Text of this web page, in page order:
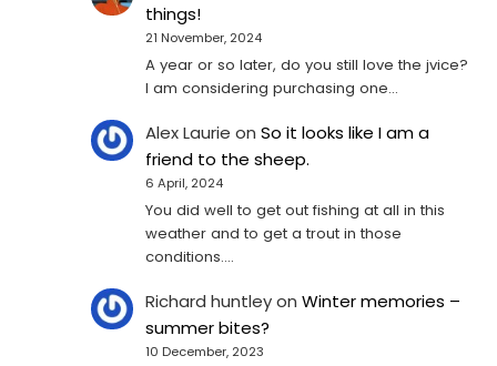
things!
21 November, 2024
A year or so later, do you still love the jvice?
I am considering purchasing one...
Alex Laurie onSo it looks like I am a
friend to the sheep.
6 April, 2024
You did well to get out fishing at all in this
weather and to get a trout in those
conditions.…
Richard huntleyonWinter memories –
summer bites?
10 December, 2023